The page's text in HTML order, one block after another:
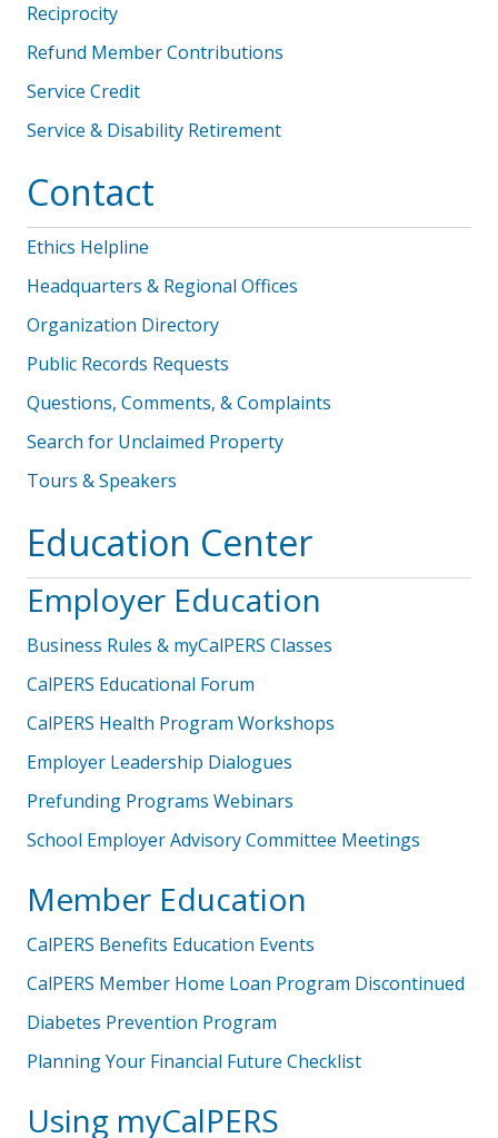
Reciprocity
Refund Member Contributions
Service Credit
Service & Disability Retirement
Contact
Ethics Helpline
Headquarters & Regional Offices
Organization Directory
Public Records Requests
Questions, Comments, & Complaints
Search for Unclaimed Property
Tours & Speakers
Education Center
Employer Education
Business Rules & myCalPERS Classes
CalPERS Educational Forum
CalPERS Health Program Workshops
Employer Leadership Dialogues
Prefunding Programs Webinars
School Employer Advisory Committee Meetings
Member Education
CalPERS Benefits Education Events
CalPERS Member Home Loan Program Discontinued
Diabetes Prevention Program
Planning Your Financial Future Checklist
Using myCalPERS